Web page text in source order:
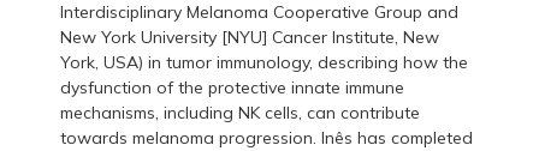
Interdisciplinary Melanoma Cooperative Group and
New York University [NYU] Cancer Institute, New
York, USA) in tumor immunology, describing how the
dysfunction of the protective innate immune
mechanisms, including NK cells, can contribute
towards melanoma progression. Inês has completed